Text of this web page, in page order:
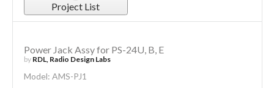
Project List
Power Jack Assy for PS-24U, B, E
by RDL, Radio Design Labs
Model: AMS-PJ1